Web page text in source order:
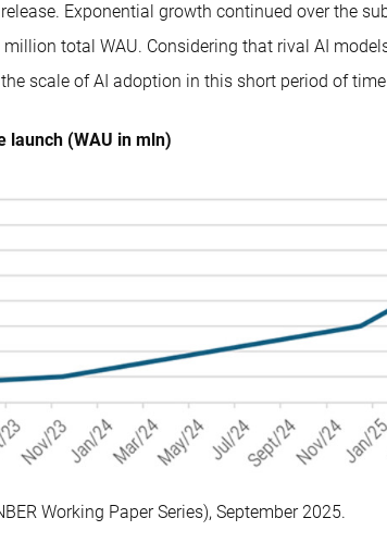
Exponential growth continued over the
total WAU. Considering that rival AI
scale of AI adoption in this short period of
launch (WAU in mln)
Working Paper Series), September 2025.